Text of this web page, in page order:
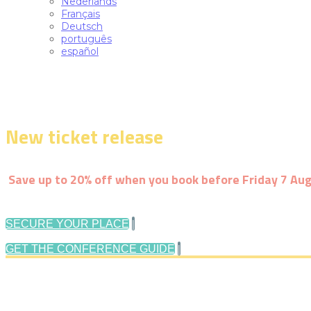
Français
Deutsch
português
español
New ticket release
Save up to 20% off when you book before Friday 7
SECURE YOUR PLACE |
GET THE CONFERENCE GUIDE |